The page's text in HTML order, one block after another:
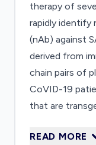
therapy of
rapidly identify
(nAb) against
derived from
chain pairs of
CoVID-19
that are
screened for
READ MORE